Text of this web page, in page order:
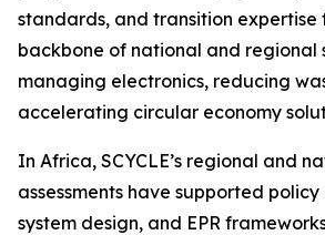
standards, and transition expertise
backbone of national and regional
managing electronics, reducing
accelerating circular economy
In Africa, SCYCLE’s regional and
assessments have supported
system design, and EPR